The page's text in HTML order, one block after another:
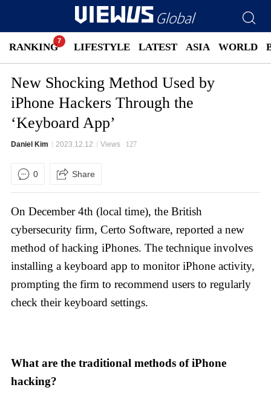
RANKING LATEST ASIA WORLD
LIFESTYLE
New Shocking Method Used by
iPhone Hackers Through the
‘Keyboard App’
Daniel Kim 2023.12.12 Views 127
0 Share
On December 4th (local time), the British
cybersecurity firm, Certo Software, reported a new
method of hacking iPhones. The technique involves
installing a keyboard app to monitor iPhone activity,
prompting the firm to recommend users to regularly
check their keyboard settings.
What are the traditional methods of iPhone
hacking?